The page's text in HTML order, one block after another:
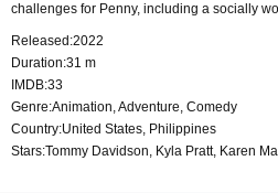
challenges for Penny, including a socially
Released:2022
Duration:31 m
IMDB:33
Genre:Animation,Adventure, Comedy
Country:United States, Philippines
Stars:Tommy Davidson, Kyla Pratt, Karen